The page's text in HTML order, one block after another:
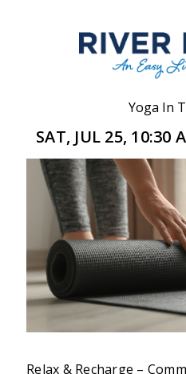
Yoga In
SAT, JUL 25, 10:30
Relax & Recharge –